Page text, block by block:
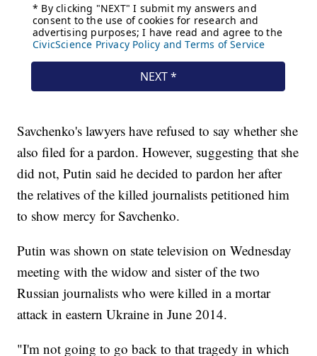
Savchenko's lawyers have refused to say whether she
also filed for a pardon. However, suggesting that she
did not, Putin said he decided to pardon her after
the relatives of the killed journalists petitioned him
to show mercy for Savchenko.
Putin was shown on state television on Wednesday
meeting with the widow and sister of the two
Russian journalists who were killed in a mortar
attack in eastern Ukraine in June 2014.
"I'm not going to go back to that tragedy in which